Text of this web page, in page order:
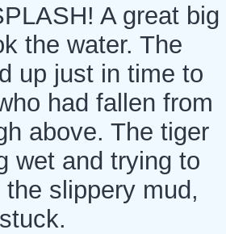
A great big
the water. The
up just in time to
had fallen from
above. The tiger
wet and trying to
slippery mud,